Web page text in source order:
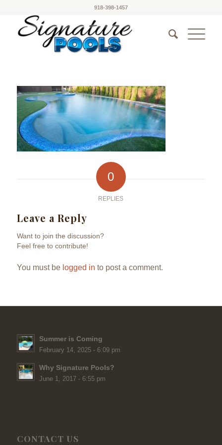
918-398-1457
0
REPLIES
Leave a Reply
Want to join the discussion?
Feel free to contribute!
You must be logged in to post a comment.
Summer is Coming
February 14, 2025 - 6:09 pm
Why Signature Pools?
June 1, 2017 - 6:55 pm
CONTACT US